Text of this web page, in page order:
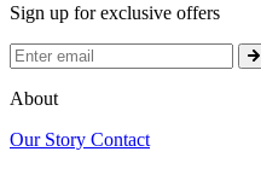
Sign up for exclusive offers
About
Our Story Contact